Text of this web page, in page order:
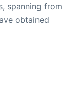
spanning from
obtained